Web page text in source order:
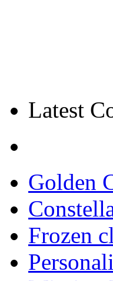
Latest
Golden
Frozen